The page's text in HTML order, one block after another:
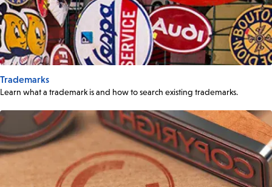
Trademarks
Learn what a trademark is and how to search existing trademarks.